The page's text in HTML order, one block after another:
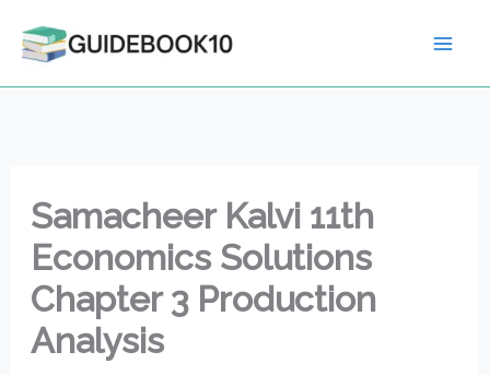
Samacheer Kalvi 11th
Economics Solutions
Chapter 3 Production
Analysis